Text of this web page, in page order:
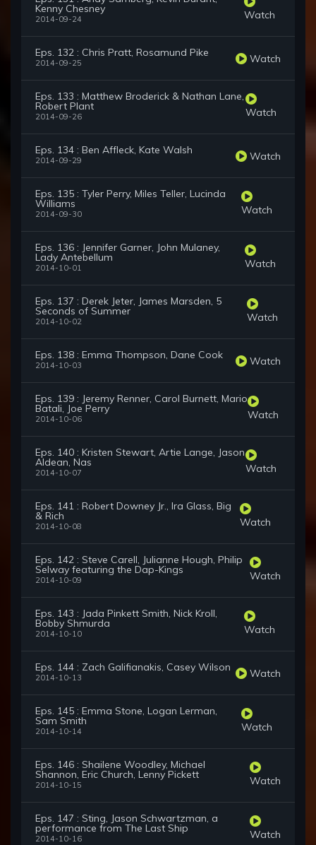
Kenny Chesney
2014-09-24 Watch
Eps. 132 : Chris Pratt, Rosamund Pike
2014-09-25 Watch
Eps. 133 : Matthew Broderick & Nathan Lane,
Robert Plant
2014-09-26 Watch
Eps. 134 : Ben Affleck, Kate Walsh
2014-09-29 Watch
Eps. 135 : Tyler Perry, Miles Teller, Lucinda
Williams
2014-09-30 Watch
Eps. 136 : Jennifer Garner, John Mulaney,
Lady Antebellum
2014-10-01 Watch
Eps. 137 : Derek Jeter, James Marsden, 5
Seconds of Summer
2014-10-02 Watch
Eps. 138 : Emma Thompson, Dane Cook
2014-10-03 Watch
Eps. 139 : Jeremy Renner, Carol Burnett, Mario
Batali, Joe Perry
2014-10-06 Watch
Eps. 140 : Kristen Stewart, Artie Lange, Jason
Aldean, Nas
2014-10-07 Watch
Eps. 141 : Robert Downey Jr., Ira Glass, Big
& Rich
2014-10-08 Watch
Eps. 142 : Steve Carell, Julianne Hough, Philip
Selway featuring the Dap-Kings
2014-10-09 Watch
Eps. 143 : Jada Pinkett Smith, Nick Kroll,
Bobby Shmurda
2014-10-10 Watch
Eps. 144 : Zach Galifianakis, Casey Wilson
2014-10-13 Watch
Eps. 145 : Emma Stone, Logan Lerman,
Sam Smith
2014-10-14 Watch
Eps. 146 : Shailene Woodley, Michael
Shannon, Eric Church, Lenny Pickett
2014-10-15 Watch
Eps. 147 : Sting, Jason Schwartzman, a
performance from The Last Ship
2014-10-16 Watch